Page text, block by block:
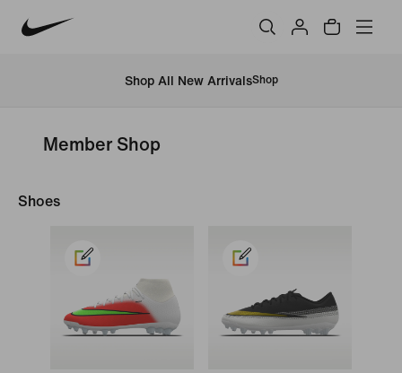
Shop All New ArrivalsShop
Member Shop
Shoes